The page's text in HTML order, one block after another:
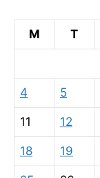
M
T
4 5
11 12
18 19